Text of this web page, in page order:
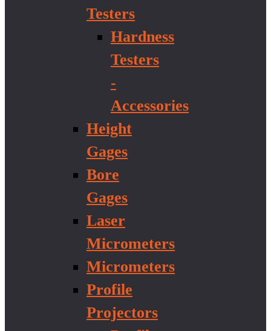
Testers
Hardness
Testers
-
Accessories
Height
Gages
Bore
Gages
Laser
Micrometers
Micrometers
Profile
Projectors